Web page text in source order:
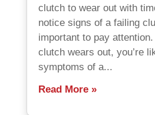
clutch to wear out with
notice signs of a failing
important to pay
clutch wears out, you’re
symptoms of a...
Read More